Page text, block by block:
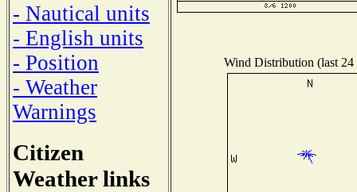
- Nautical units
- English units
- Position
- Weather
Warnings
Citizen
Weather links
Wind Distribution (last 24